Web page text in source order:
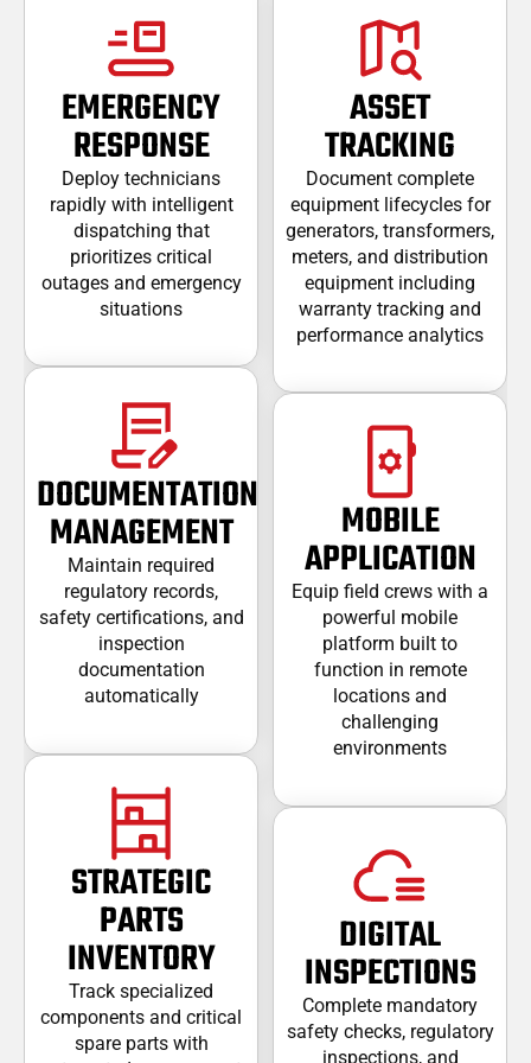
EMERGENCY
RESPONSE
Deploy technicians
rapidly with intelligent
dispatching that
prioritizes critical
outages and emergency
situations
DOCUMENTATION
MANAGEMENT
Maintain required
regulatory records,
safety certifications, and
inspection
documentation
automatically
STRATEGIC
PARTS
INVENTORY
Track specialized
components and critical
spare parts with
ASSET
TRACKING
Document complete
equipment lifecycles for
generators, transformers,
meters, and distribution
equipment including
warranty tracking and
performance analytics
MOBILE
APPLICATION
Equip field crews with a
powerful mobile
platform built to
function in remote
locations and
challenging
environments
DIGITAL
INSPECTIONS
Complete mandatory
safety checks, regulatory
inspections, and